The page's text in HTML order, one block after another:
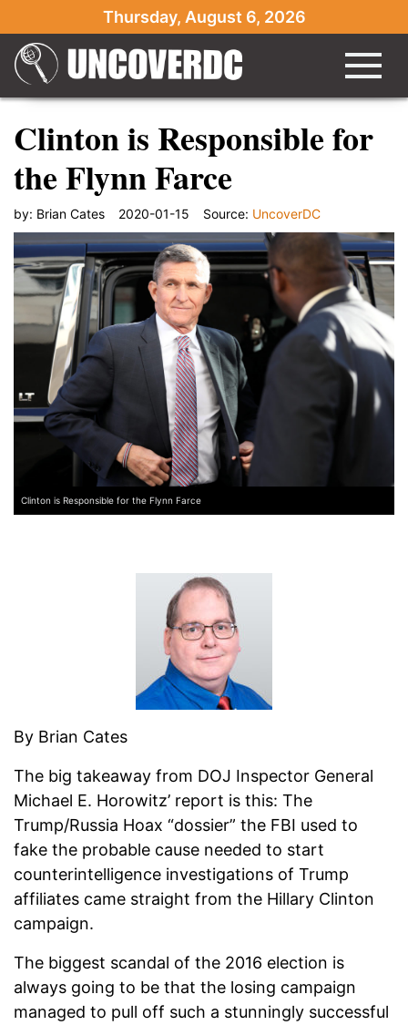
Thursday, August 6, 2026
Clinton is Responsible for
the Flynn Farce
by: Brian Cates 2020-01-15 Source: UncoverDC
Clinton is Responsible for the Flynn Farce
By Brian Cates
The big takeaway from DOJ Inspector General
Michael E. Horowitz’ report is this: The
Trump/Russia Hoax “dossier” the FBI used to
fake the probable cause needed to start
counterintelligence investigations of Trump
affiliates came straight from the Hillary Clinton
campaign.
The biggest scandal of the 2016 election is
always going to be that the losing campaign
managed to pull off such a stunningly successful